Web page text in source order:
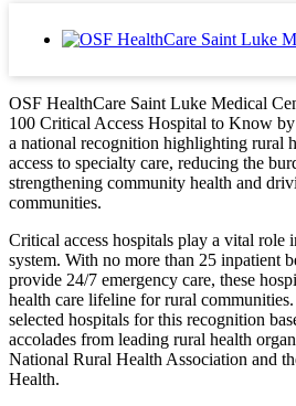
OSF HealthCare Saint Luke Medical
100 Critical Access Hospital to Know
a national recognition highlighting rural
access to specialty care, reducing the
strengthening community health and
communities.
Critical access hospitals play a vital role
system. With no more than 25 inpatient
provide 24/7 emergency care, these
health care lifeline for rural
selected hospitals for this recognition
accolades from leading rural health
National Rural Health Association and
Health.